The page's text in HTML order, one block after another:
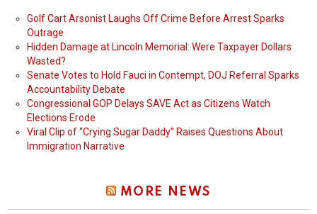
Golf Cart Arsonist Laughs Off Crime Before Arrest Sparks
Outrage
Hidden Damage at Lincoln Memorial: Were Taxpayer Dollars
Wasted?
Senate Votes to Hold Fauci in Contempt, DOJ Referral Sparks
Accountability Debate
Congressional GOP Delays SAVE Act as Citizens Watch
Elections Erode
Viral Clip of “Crying Sugar Daddy” Raises Questions About
Immigration Narrative
MORE NEWS